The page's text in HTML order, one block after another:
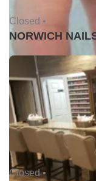
Closed •
Closed •